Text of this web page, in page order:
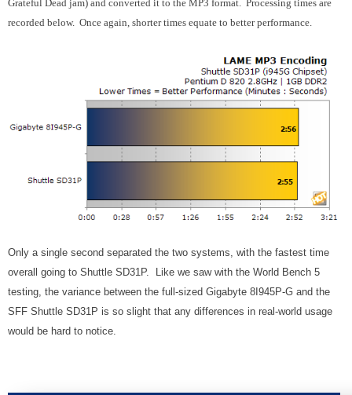
Grateful Dead jam) and converted it to the MP3 format. Processing times are
recorded below. Once again, shorter times equate to better performance.
Only a single second separated the two systems, with the fastest time
overall going to Shuttle SD31P. Like we saw with the World Bench 5
testing, the variance between the full-sized Gigabyte 8I945P-G and the
SFF Shuttle SD31P is so slight that any differences in real-world usage
would be hard to notice.